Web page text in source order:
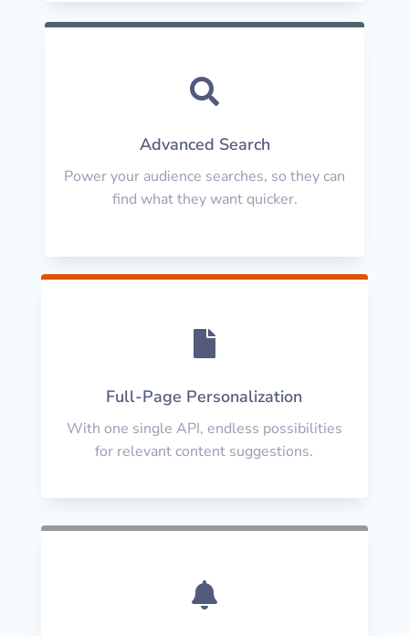

Advanced Search
Power your audience searches, so they can
find what they want quicker.

Full-Page Personalization
With one single API, endless possibilities
for relevant content suggestions.
